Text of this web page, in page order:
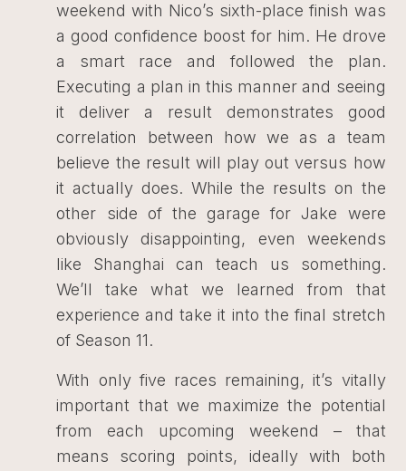
weekend with Nico’s sixth-place finish was
a good confidence boost for him. He drove
a smart race and followed the plan.
Executing a plan in this manner and seeing
it deliver a result demonstrates good
correlation between how we as a team
believe the result will play out versus how
it actually does. While the results on the
other side of the garage for Jake were
obviously disappointing, even weekends
like Shanghai can teach us something.
We’ll take what we learned from that
experience and take it into the final stretch
of Season 11.
With only five races remaining, it’s vitally
important that we maximize the potential
from each upcoming weekend – that
means scoring points, ideally with both